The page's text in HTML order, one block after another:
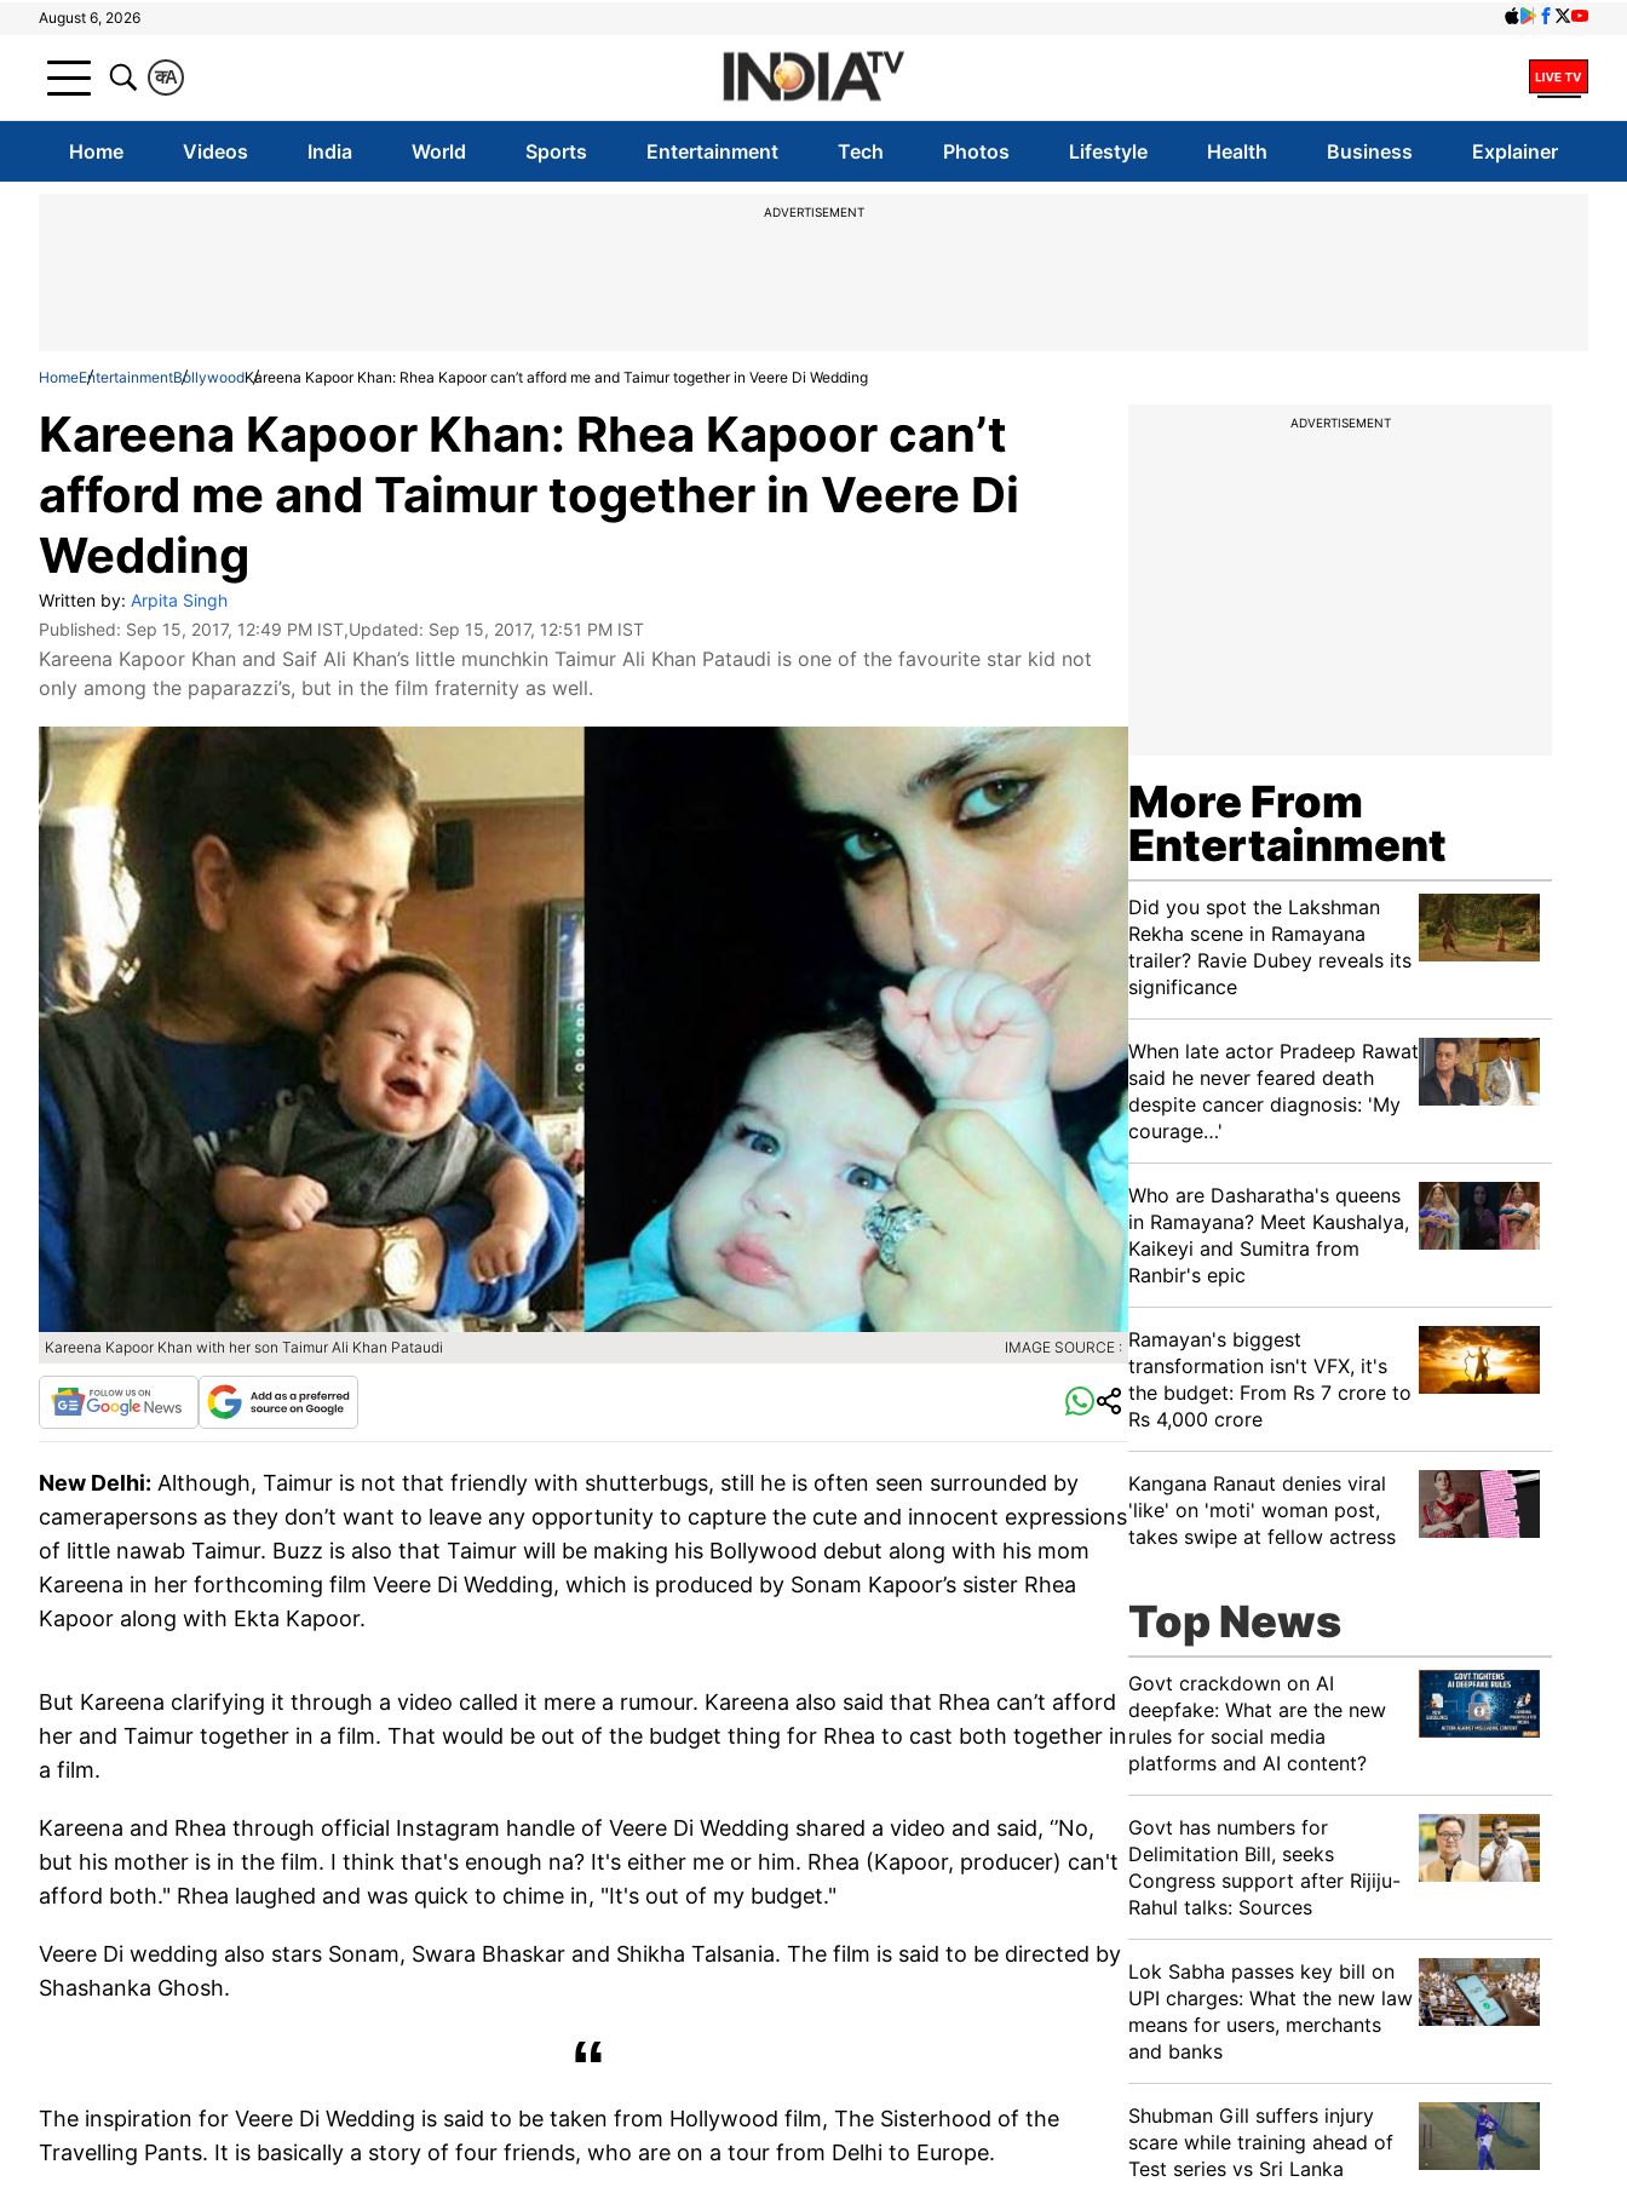
August 6, 2026
A
क
Home Videos India World Sports Entertainment Tech Photos Lifestyle Health Business Explainer
ADVERTISEMENT
HomeEntertainmentBollywoodKareena Kapoor Khan: Rhea Kapoor can’t afford me and Taimur together in Veere Di Wedding
Kareena Kapoor Khan: Rhea Kapoor can’t
afford me and Taimur together in Veere Di
Wedding
Written by: Arpita Singh
Published: Sep 15, 2017, 12:49 PM IST,Updated: Sep 15, 2017, 12:51 PM IST
Kareena Kapoor Khan and Saif Ali Khan’s little munchkin Taimur Ali Khan Pataudi is one of the favourite star kid not
only among the paparazzi’s, but in the film fraternity as well.
Kareena Kapoor Khan with her son Taimur Ali Khan Pataudi IMAGE SOURCE :
New Delhi: Although, Taimur is not that friendly with shutterbugs, still he is often seen surrounded by
camerapersons as they don’t want to leave any opportunity to capture the cute and innocent expressions
of little nawab Taimur. Buzz is also that Taimur will be making his Bollywood debut along with his mom
Kareena in her forthcoming film Veere Di Wedding, which is produced by Sonam Kapoor’s sister Rhea
Kapoor along with Ekta Kapoor.
But Kareena clarifying it through a video called it mere a rumour. Kareena also said that Rhea can’t afford
her and Taimur together in a film. That would be out of the budget thing for Rhea to cast both together in
a film.
Kareena and Rhea through official Instagram handle of Veere Di Wedding shared a video and said, ‘’No,
but his mother is in the film. I think that's enough na? It's either me or him. Rhea (Kapoor, producer) can't
afford both." Rhea laughed and was quick to chime in, "It's out of my budget."
Veere Di wedding also stars Sonam, Swara Bhaskar and Shikha Talsania. The film is said to be directed by
Shashanka Ghosh.
The inspiration for Veere Di Wedding is said to be taken from Hollywood film, The Sisterhood of the
Travelling Pants. It is basically a story of four friends, who are on a tour from Delhi to Europe.
ADVERTISEMENT
More From
Entertainment
Did you spot the Lakshman
Rekha scene in Ramayana
trailer? Ravie Dubey reveals its
significance
When late actor Pradeep Rawat
said he never feared death
despite cancer diagnosis: 'My
courage…'
Who are Dasharatha's queens
in Ramayana? Meet Kaushalya,
Kaikeyi and Sumitra from
Ranbir's epic
Ramayan's biggest
transformation isn't VFX, it's
the budget: From Rs 7 crore to
Rs 4,000 crore
Kangana Ranaut denies viral
'like' on 'moti' woman post,
takes swipe at fellow actress
Top News
Govt crackdown on AI
deepfake: What are the new
rules for social media
platforms and AI content?
Govt has numbers for
Delimitation Bill, seeks
Congress support after Rijiju-
Rahul talks: Sources
Lok Sabha passes key bill on
UPI charges: What the new law
means for users, merchants
and banks
Shubman Gill suffers injury
scare while training ahead of
Test series vs Sri Lanka